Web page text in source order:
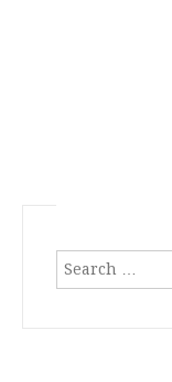
Search
for: